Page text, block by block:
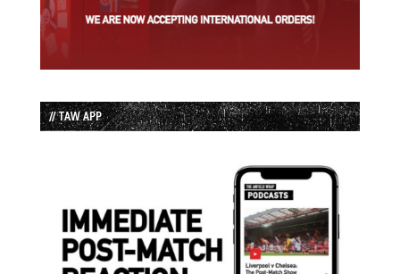
// TAW APP